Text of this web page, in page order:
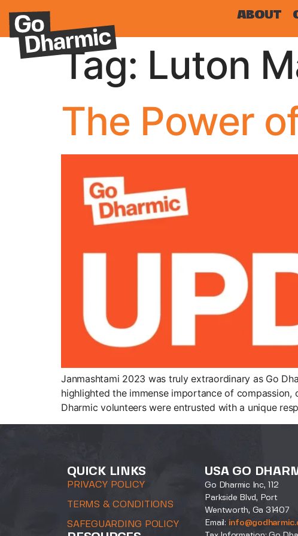
ABOUT
Tag: Luton
The Power
Janmashtami 2023 was truly extraordinary as Go
highlighted the immense importance of compassion,
Dharmic volunteers were entrusted with a unique
QUICK LINKS
PRIVACY POLICY
TERMS & CONDITIONS
SAFEGUARDING POLICY
USA GO
Go Dharmic Inc, 112
Parkside Blvd, Port
Wentworth, Ga 31407
Email: